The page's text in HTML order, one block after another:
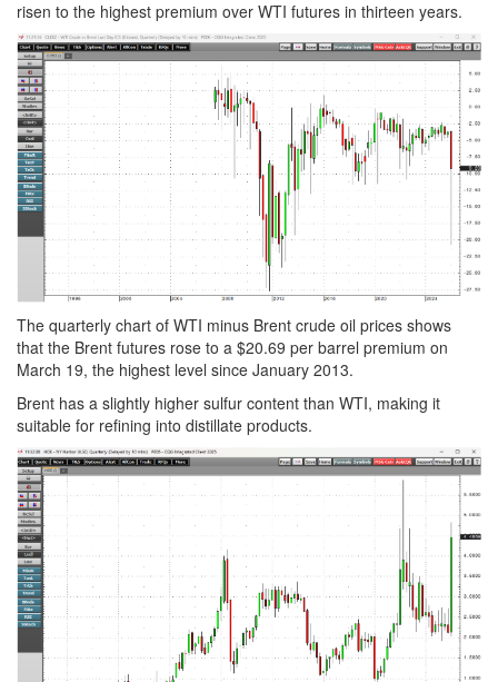
risen to the highest premium over WTI futures in thirteen years.
The quarterly chart of WTI minus Brent crude oil prices shows
that the Brent futures rose to a $20.69 per barrel premium on
March 19, the highest level since January 2013.
Brent has a slightly higher sulfur content than WTI, making it
suitable for refining into distillate products.